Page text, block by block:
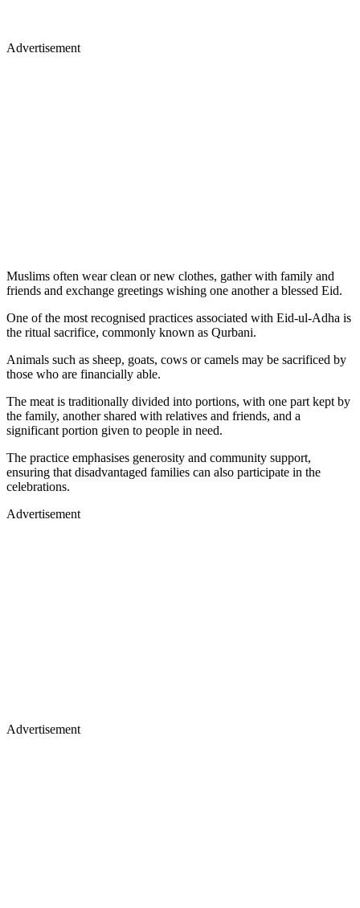
Advertisement
Muslims often wear clean or new clothes, gather with family and
friends and exchange greetings wishing one another a blessed Eid.
One of the most recognised practices associated with Eid-ul-Adha is
the ritual sacrifice, commonly known as Qurbani.
Animals such as sheep, goats, cows or camels may be sacrificed by
those who are financially able.
The meat is traditionally divided into portions, with one part kept by
the family, another shared with relatives and friends, and a
significant portion given to people in need.
The practice emphasises generosity and community support,
ensuring that disadvantaged families can also participate in the
celebrations.
Advertisement
Advertisement